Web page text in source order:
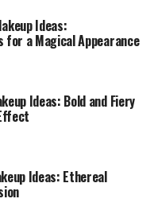
Ideas:
a Magical Appearance
Ideas: Bold and Fiery
Ideas: Ethereal